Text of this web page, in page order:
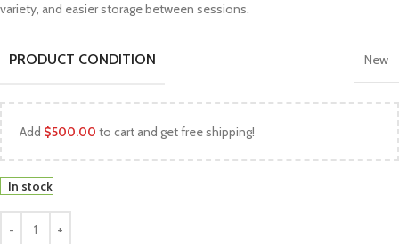
variety, and easier storage between sessions.
PRODUCT CONDITION New
Add $500.00 to cart and get free shipping!
In stock